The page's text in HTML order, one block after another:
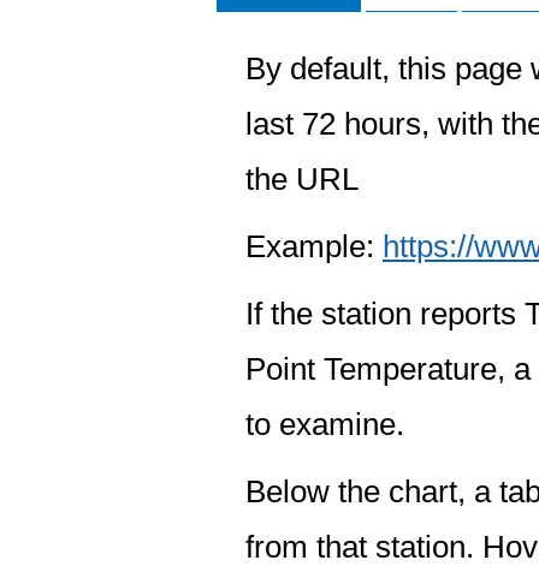
By default, this page
last 72 hours, with
the URL
Example: https://
If the station reports
Point Temperature,
to examine.
Below the chart, a
from that station.